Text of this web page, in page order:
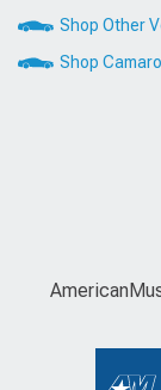
Shop Other
Shop